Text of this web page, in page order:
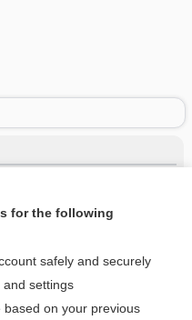
caffeine
for the following
safely and securely
settings
on your previous